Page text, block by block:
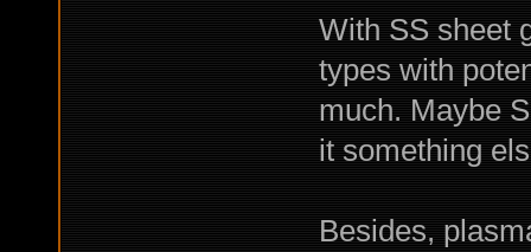
With SS sheet
types with
much. Maybe
it something
Besides,